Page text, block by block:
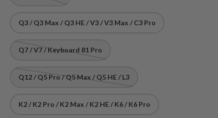
Q3 / Q3 Max / Q3 HE / V3 / V3 Max / C3 Pro
Q7 / V7 / Keyboard 81 Pro
Q12 / Q5 Pro / Q5 Max / Q5 HE / L3
K2 / K2 Pro / K2 Max / K2 HE / K6 / K6 Pro